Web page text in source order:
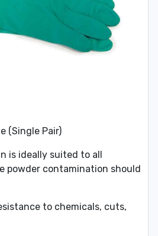
(Single Pair)
is ideally suited to all
powder contamination should
to chemicals, cuts,